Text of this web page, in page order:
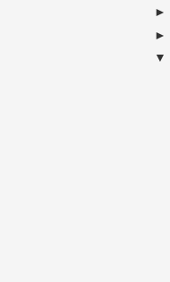
►
►
▼